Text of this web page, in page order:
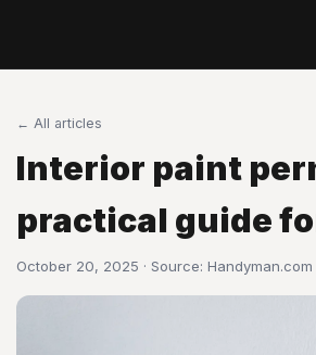
← All articles
Interior paint
practical guide
October 20, 2025 · Source: Handyman.com